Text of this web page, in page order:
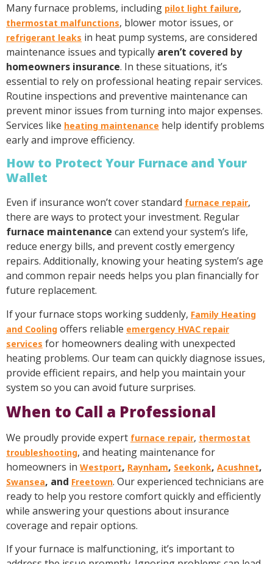
Many furnace problems, including pilot light failure,
thermostat malfunctions, blower motor issues, or
refrigerant leaks in heat pump systems, are considered
maintenance issues and typically aren’t covered by
homeowners insurance. In these situations, it’s
essential to rely on professional heating repair services.
Routine inspections and preventive maintenance can
prevent minor issues from turning into major expenses.
Services like heating maintenance help identify problems
early and improve efficiency.
How to Protect Your Furnace and Your
Wallet
Even if insurance won’t cover standard furnace repair,
there are ways to protect your investment. Regular
furnace maintenance can extend your system’s life,
reduce energy bills, and prevent costly emergency
repairs. Additionally, knowing your heating system’s age
and common repair needs helps you plan financially for
future replacement.
If your furnace stops working suddenly, Family Heating
and Cooling offers reliable emergency HVAC repair
services for homeowners dealing with unexpected
heating problems. Our team can quickly diagnose issues,
provide efficient repairs, and help you maintain your
system so you can avoid future surprises.
When to Call a Professional
We proudly provide expert furnace repair, thermostat
troubleshooting, and heating maintenance for
homeowners in Westport, Raynham, Seekonk, Acushnet,
Swansea, and Freetown. Our experienced technicians are
ready to help you restore comfort quickly and efficiently
while answering your questions about insurance
coverage and repair options.
If your furnace is malfunctioning, it’s important to